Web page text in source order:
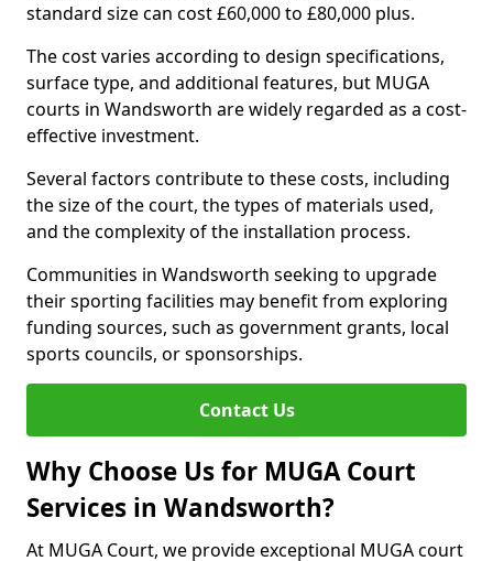
standard size can cost £60,000 to £80,000 plus.
The cost varies according to design specifications,
surface type, and additional features, but MUGA
courts in Wandsworth are widely regarded as a cost-
effective investment.
Several factors contribute to these costs, including
the size of the court, the types of materials used,
and the complexity of the installation process.
Communities in Wandsworth seeking to upgrade
their sporting facilities may benefit from exploring
funding sources, such as government grants, local
sports councils, or sponsorships.
Contact Us
Why Choose Us for MUGA Court
Services in Wandsworth?
At MUGA Court, we provide exceptional MUGA court